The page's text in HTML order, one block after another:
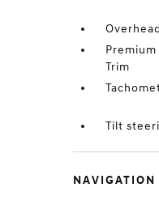
Trim
Tilt
NAVIGATION